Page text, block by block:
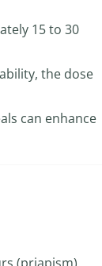
15 to 30
the dose
can enhance